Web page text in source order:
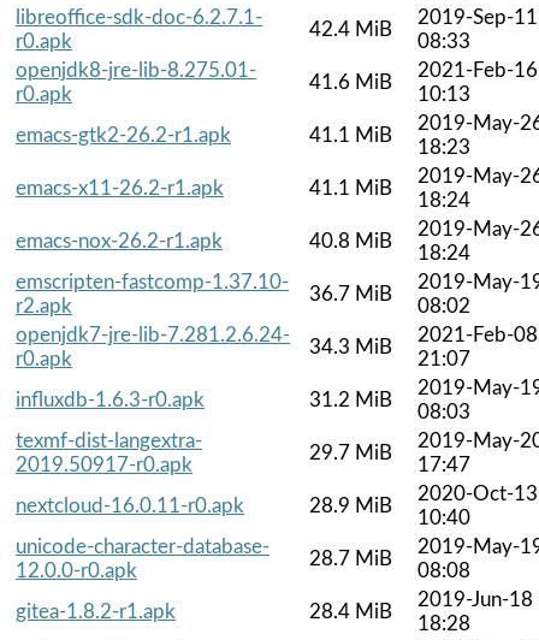
libreoffice-sdk-doc-6.2.7.1-
r0.apk
42.4 MiB
2019-Sep-11
08:33
openjdk8-jre-lib-8.275.01-
r0.apk
41.6 MiB
2021-Feb-16
10:13
emacs-gtk2-26.2-r1.apk
41.1 MiB
2019-May-
18:23
emacs-x11-26.2-r1.apk
41.1 MiB
2019-May-
18:24
emacs-nox-26.2-r1.apk
40.8 MiB
2019-May-
18:24
emscripten-fastcomp-1.37.10-
r2.apk
36.7 MiB
2019-May-
08:02
openjdk7-jre-lib-7.281.2.6.24-
r0.apk
34.3 MiB
2021-Feb-08
21:07
influxdb-1.6.3-r0.apk
31.2 MiB
2019-May-
08:03
texmf-dist-langextra-
2019.50917-r0.apk
29.7 MiB
2019-May-
17:47
nextcloud-16.0.11-r0.apk
28.9 MiB
2020-Oct-13
10:40
unicode-character-database-
12.0.0-r0.apk
28.7 MiB
2019-May-
08:08
gitea-1.8.2-r1.apk
28.4 MiB
2019-Jun-18
18:28